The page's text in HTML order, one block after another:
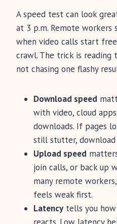
A speed test can look
at 3 p.m. Remote workers
when video calls start
crawl. The trick is reading
not chasing one flashy
Download speed
with video, cloud
downloads. If pages
still stutter,
Upload speed
join calls, or back up
many remote
feels weak first.
Latency tells you